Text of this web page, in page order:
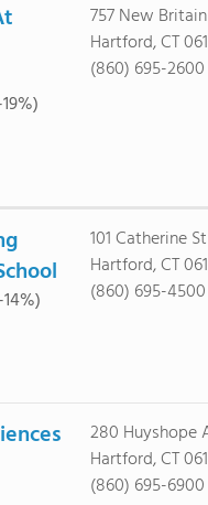
757 New
Hartford, CT
(860) 695-2600
101 Catherine
Hartford, CT
(860) 695-4500
280 Huyshope
Hartford, CT
(860) 695-6900